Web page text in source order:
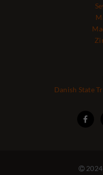
Danish State

 2024